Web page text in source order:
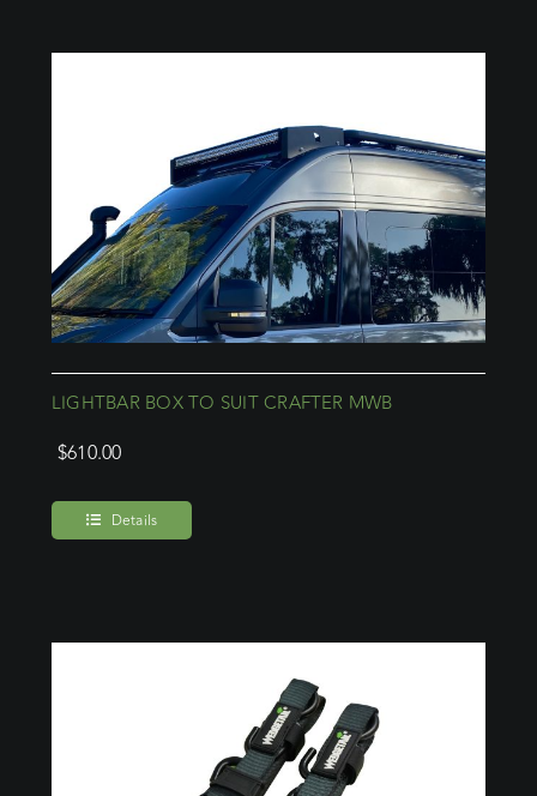
LIGHTBAR BOX TO SUIT CRAFTER MWB
$610.00
Details